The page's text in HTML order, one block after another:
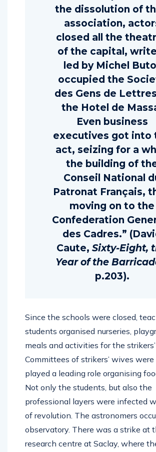
the dissolution of
association,
closed all the
of the capital,
led by Michel
occupied the
des Gens de
the Hotel de
Even business
executives got into
act, seizing for a
the building of
Conseil National
Patronat Français,
moving on to the
Confederation
des Cadres.”
Caute, Sixty-Eight,
Year of the
p.203).
Since the schools were closed,
students organised nurseries,
meals and activities for the
Committees of strikers’ wives
played a leading role organising
Not only the students, but also the
professional layers were infected
of revolution. The astronomers
observatory. There was a strike at
research centre at Saclay, where